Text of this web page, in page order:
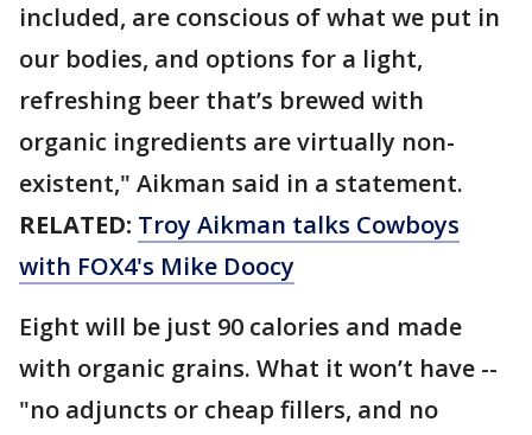
included, are conscious of what we put in
our bodies, and options for a light,
refreshing beer that’s brewed with
organic ingredients are virtually non-
existent," Aikman said in a statement.
RELATED: Troy Aikman talks Cowboys
with FOX4's Mike Doocy
Eight will be just 90 calories and made
with organic grains. What it won’t have --
"no adjuncts or cheap fillers, and no